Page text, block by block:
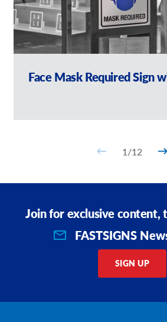
Face Mask Required Sign
1/12
Join for exclusive content,
FASTSIGNS
SIGN UP